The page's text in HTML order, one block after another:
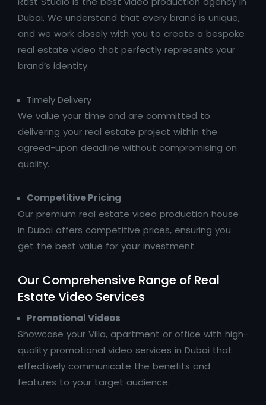
Dubai. We understand that every brand is unique,
and we work closely with you to create a bespoke
real estate video that perfectly represents your
brand’s identity.
Timely Delivery
We value your time and are committed to
delivering your real estate project within the
agreed-upon deadline without compromising on
quality.
Competitive Pricing
Our premium real estate video production house
in Dubai offers competitive prices, ensuring you
get the best value for your investment.
Our Comprehensive Range of Real
Estate Video Services
Promotional Videos
Showcase your Villa, apartment or office with high-
quality promotional video services in Dubai that
effectively communicate the benefits and
features to your target audience.